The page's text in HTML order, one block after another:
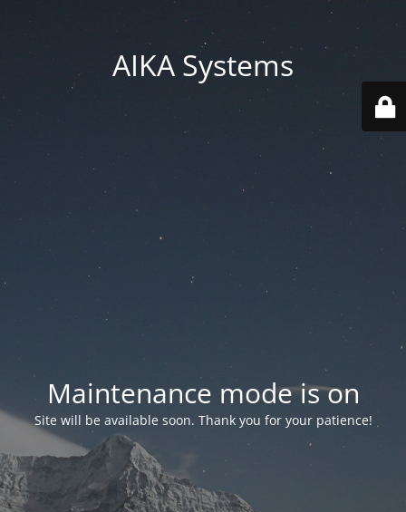
AIKA Systems
Maintenance mode is on
Site will be available soon. Thank you for your patience!